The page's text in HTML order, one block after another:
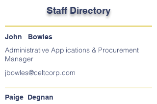
Staff Directory
John Bowles
Administrative Applications & Procurement
Manager
jbowles@celtcorp.com
Paige Degnan